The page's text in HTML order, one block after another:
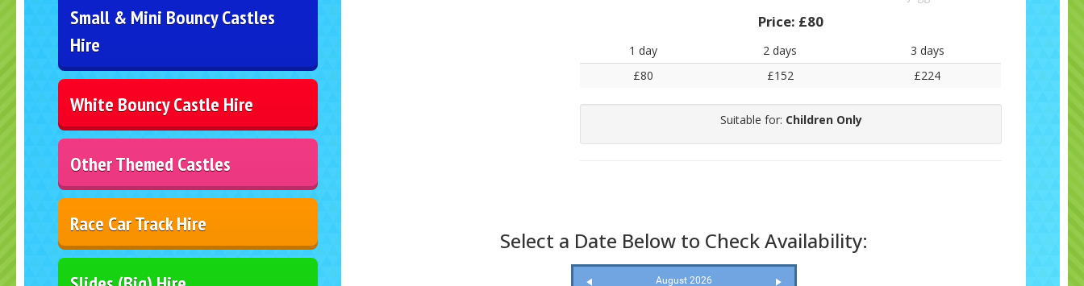
Small & Mini Bouncy Castles
Hire
White Bouncy Castle Hire
Other Themed Castles
Race Car Track Hire
Price: £80
1 day 2 days
3 days
£80
£152 £224
Suitable for: Children Only
Select a Date Below to Check Availability:
August 2026